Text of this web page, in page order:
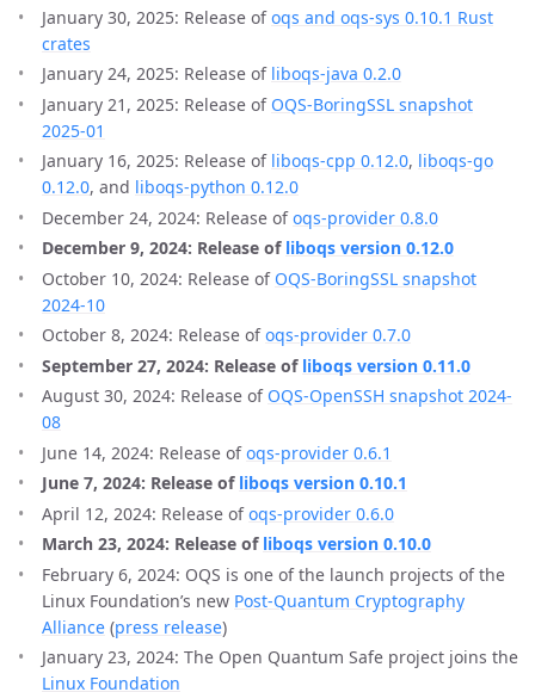
January 30, 2025: Release ofoqs and oqs-sys 0.10.1 Rust
crates
January 24, 2025: Release of liboqs-java 0.2.0
January 21, 2025: Release of OQS-BoringSSL snapshot
2025-01
January 16, 2025: Release of liboqs-cpp 0.12.0, liboqs-go
0.12.0, and liboqs-python 0.12.0
December 24, 2024: Release ofoqs-provider 0.8.0
December 9, 2024: Release of liboqs version 0.12.0
October 10, 2024: Release of OQS-BoringSSL snapshot
2024-10
October 8, 2024: Release ofoqs-provider 0.7.0
September 27, 2024: Release of liboqs version 0.11.0
August 30, 2024: Release of OQS-OpenSSH snapshot 2024-
08
June 14, 2024: Release ofoqs-provider 0.6.1
June 7, 2024: Release of liboqs version 0.10.1
April 12, 2024: Release ofoqs-provider 0.6.0
March 23, 2024: Release of liboqs version 0.10.0
February 6, 2024: OQS is one of the launch projects of the
Linux Foundation’s new Post-Quantum Cryptography
Alliance (press release)
January 23, 2024: The Open Quantum Safe project joins the
Linux Foundation